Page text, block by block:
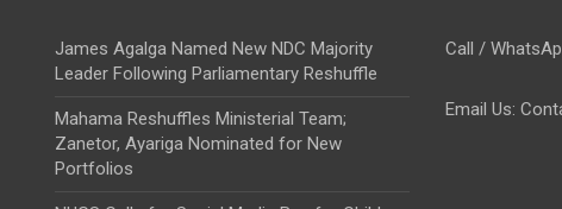
James Agalga Named New NDC Majority
Leader Following Parliamentary Reshuffle
Mahama Reshuffles Ministerial Team;
Zanetor, Ayariga Nominated for New
Portfolios
Call /
Email Us: